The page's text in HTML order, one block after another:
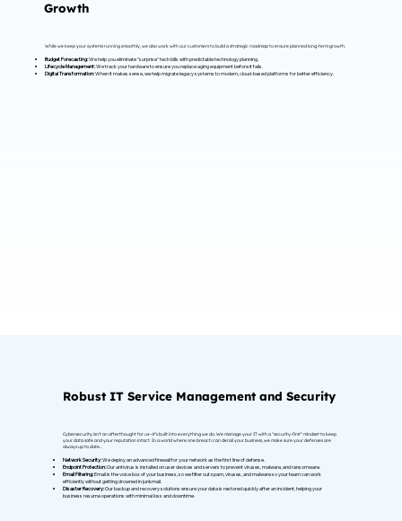
Growth
While we keep your systems running smoothly, we also work with our customers to build a strategic roadmap to ensure planned long-term growth.
Budget Forecasting:We help you eliminate "surprise" tech bills with predictable technology planning.
Lifecycle Management:We track your hardware to ensure you replace aging equipment before it fails.
Digital Transformation:When it makes sense, we help migrate legacy systems to modern, cloud-based platforms for better efficiency.
Robust IT Service Management and Security
Cybersecurity isn't an afterthought for us—it’s built into everything we do. We manage your IT with a "security-first" mindset to keep
your data safe and your reputation intact. In a world where one breach can derail your business, we make sure your defenses are
always up to date..
Network Security:We deploy an advanced firewall for your network as the first line of defense.
Endpoint Protection:Our antivirus is installed on user devices and servers to prevent viruses, malware, and ransomware.
Email Filtering:Email is the voice box of your business, so we filter out spam, viruses, and malware so your team can work
efficiently without getting drowned in junkmail.
Disaster Recovery:Our backup and recovery solutions ensure your data is restored quickly after an incident, helping your
business resume operations with minimal loss and downtime.